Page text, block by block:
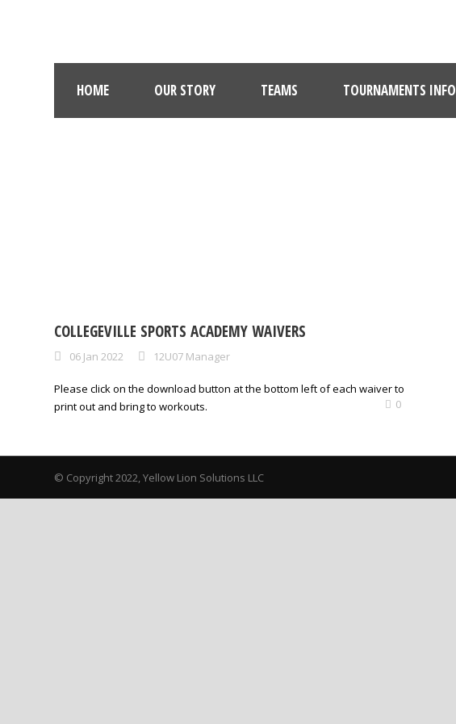
HOME OUR STORY TEAMS TOURNAMENTS INFO
COLLEGEVILLE SPORTS ACADEMY WAIVERS
06 Jan 2022 12U07 Manager
Please click on the download button at the bottom left of each waiver to
print out and bring to workouts.
0
© Copyright 2022, Yellow Lion Solutions LLC